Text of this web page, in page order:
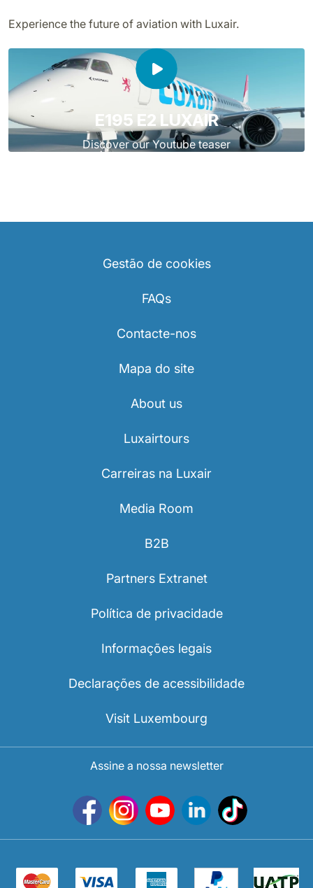
Experience the future of aviation with Luxair.
E195 E2 LUXAIR
Discover our Youtube teaser
Gestão de cookies
FAQs
Contacte-nos
Mapa do site
About us
Luxairtours
Carreiras na Luxair
Media Room
B2B
Partners Extranet
Política de privacidade
Informações legais
Declarações de acessibilidade
Visit Luxembourg
Assine a nossa newsletter